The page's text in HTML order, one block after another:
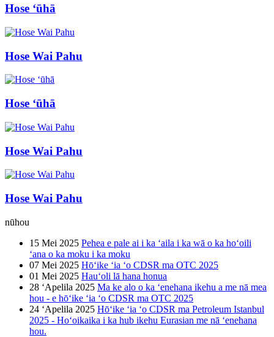
Hose ʻūhā
Hose Wai Pahu
Hose ʻūhā
Hose Wai Pahu
Hose Wai Pahu
nūhou
15 Mei 2025 Pehea e pale ai i ka ʻaila i ka wā o ka hoʻoili
ʻana o ka moku i ka moku
07 Mei 2025 Hōʻike ʻia ʻo CDSR ma OTC 2025
01 Mei 2025 Hauʻoli lā hana honua
28 ʻApelila 2025 Ma ke alo o ka ʻenehana ikehu a me nā mea
hou - e hōʻike ʻia ʻo CDSR ma OTC 2025
24 ʻApelila 2025 Hōʻike ʻia ʻo CDSR ma Petroleum Istanbul
2025 - Hoʻoikaika i ka hub ikehu Eurasian me nā ʻenehana
hou.